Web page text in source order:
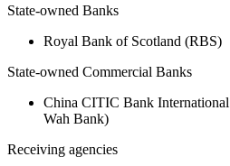
State-owned Banks
Royal Bank of Scotland (RBS)
State-owned Commercial Banks
China CITIC Bank
Wah Bank)
Receiving agencies